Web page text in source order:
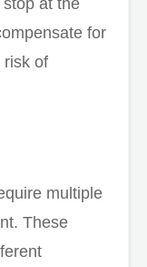
at the
for
risk of
multiple
These